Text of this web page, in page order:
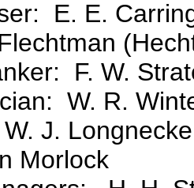
E. E.
F. W.
W. R.
J.
Morlock